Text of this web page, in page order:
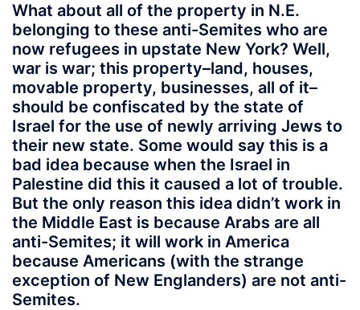
What about all of the property in N.E.
belonging to these anti-Semites who are
now refugees in upstate New York? Well,
war is war; this property–land, houses,
movable property, businesses, all of it–
should be confiscated by the state of
Israel for the use of newly arriving Jews to
their new state. Some would say this is a
bad idea because when the Israel in
Palestine did this it caused a lot of trouble.
But the only reason this idea didn’t work in
the Middle East is because Arabs are all
anti-Semites; it will work in America
because Americans (with the strange
exception of New Englanders) are not anti-
Semites.